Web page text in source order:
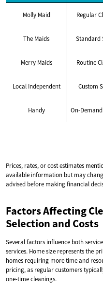
Molly Maid Regular
The Maids Standard
Merry Maids Routine
Local Independent Custom
Handy On-
Prices, rates, or cost estimates
available information but may
advised before making financial
Factors Affecting
Selection and Costs
Several factors influence both
services. Home size represents the
homes requiring more time and
pricing, as regular customers
one-time cleanings.